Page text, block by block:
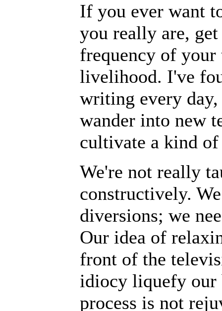
If you ever want
you really are,
frequency of your
livelihood. I've
writing every
wander into new
cultivate a kind
We're not really
constructively.
diversions; we
Our idea of
front of the
idiocy liquefy our
process is not